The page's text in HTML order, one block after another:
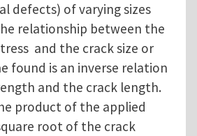
defects) of varying sizes
relationship between the
and the crack size or
found is an inverse relation
and the crack length.
product of the applied
root of the crack